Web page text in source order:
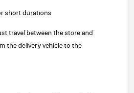
short durations
travel between the store and
the delivery vehicle to the